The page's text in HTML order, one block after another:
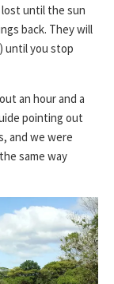
lost until the sun
back. They will
until you stop
an hour and a
pointing out
and we were
same way